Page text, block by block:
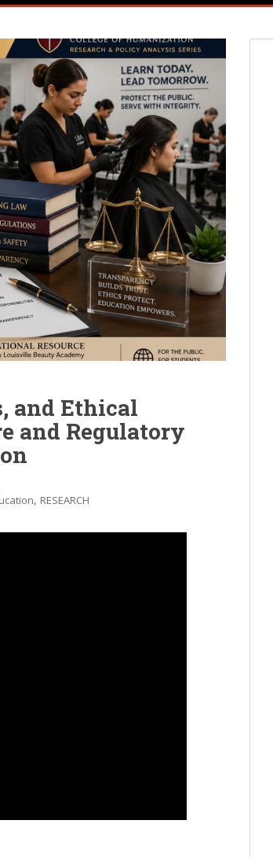
and Ethical
and Regulatory
, RESEARCH